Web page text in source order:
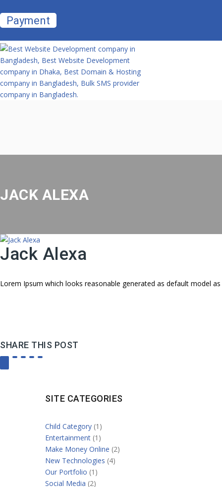
Payment
JACK ALEXA
Jack Alexa
Lorem Ipsum which looks reasonable generated as default model
SHARE THIS POST
SITE CATEGORIES
Child Category (1)
Entertainment (1)
Make Money Online (2)
New Technologies (4)
Our Portfolio (1)
Social Media (2)